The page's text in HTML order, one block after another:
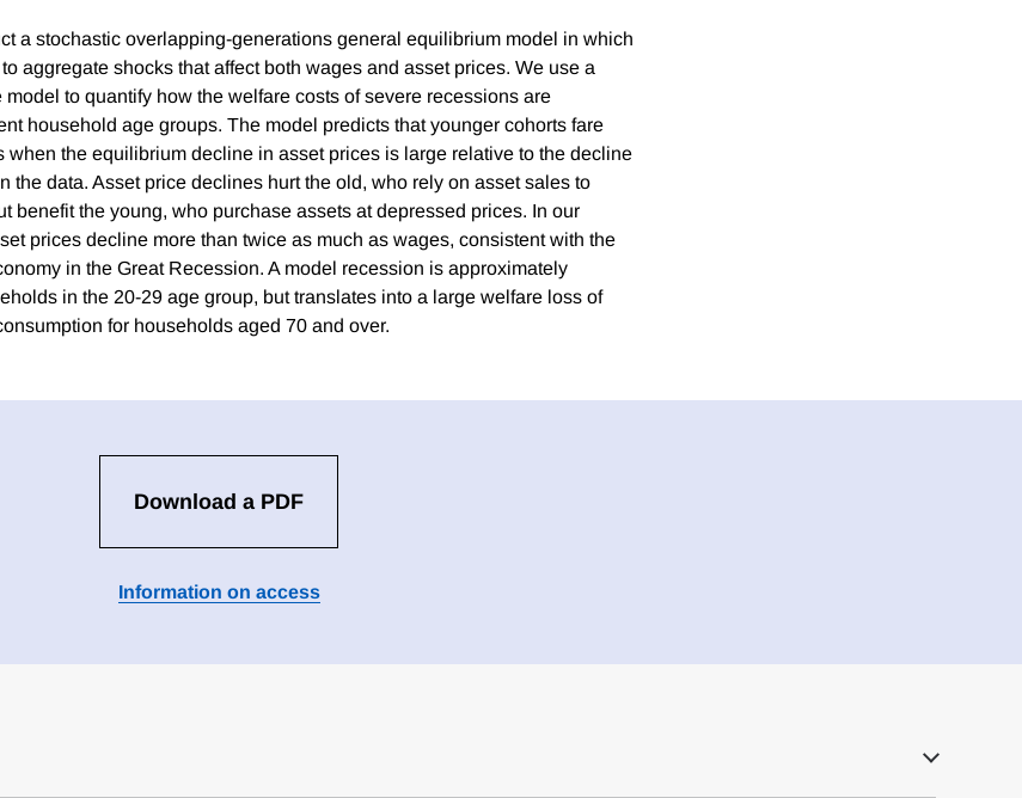
a stochastic overlapping-generations general equilibrium model in which
aggregate shocks that affect both wages and asset prices. We use a
to quantify how the welfare costs of severe recessions are
household age groups. The model predicts that younger cohorts fare
when the equilibrium decline in asset prices is large relative to the decline
the data. Asset price declines hurt the old, who rely on asset sales to
benefit the young, who purchase assets at depressed prices. In our
prices decline more than twice as much as wages, consistent with the
in the Great Recession. A model recession is approximately
in the 20-29 age group, but translates into a large welfare loss of
for households aged 70 and over.
Download a PDF
Information on access